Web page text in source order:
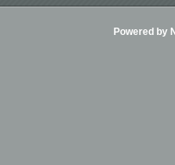
Powered by